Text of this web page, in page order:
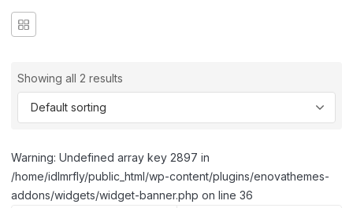
Showing all 2 results
Warning: Undefined array key 2897 in
/home/idlmrfly/public_html/wp-content/plugins/enovathemes-
addons/widgets/widget-banner.php on line 36